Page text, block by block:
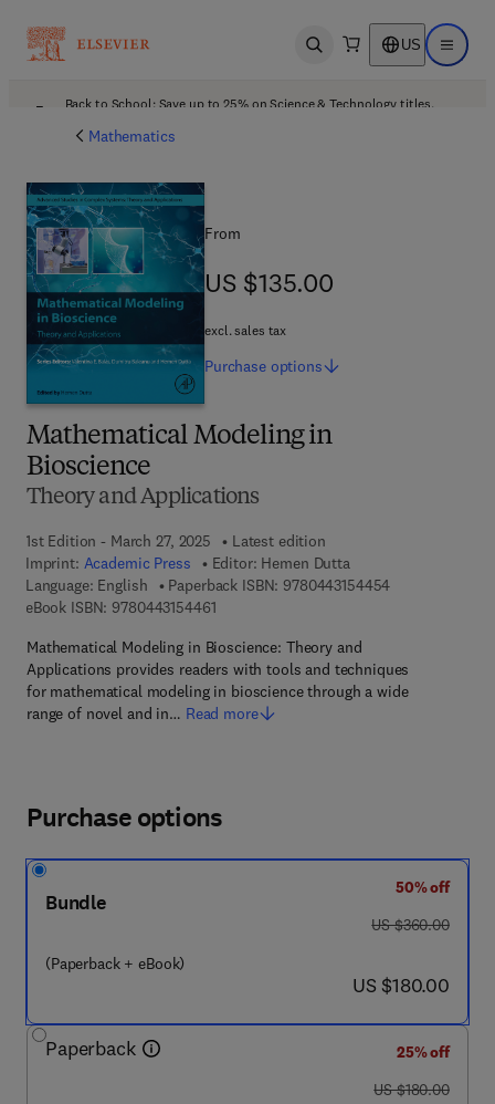
Open search US Open
Back to School: Save up to 25% on Science & Technology titles.
Mathematics
Mathematical Modeling in
Bioscience
Theory and Applications
1st Edition - March 27, 2025
Latest edition
Imprint: Academic Press Editor: Hemen Dutta
Language: English
Paperback ISBN: 97804431544549 7 8 - 0 - 4 4
eBook ISBN: 97804431544619 7 8 - 0 - 4 4 3 - 1 5 4 4 6 - 1
Mathematical Modeling in Bioscience: Theory and
Applications provides readers with tools and techniques
for mathematical modeling in bioscience through a wide
range of novel and in… Read more
From
US $135.00
US $135.00
excl. sales tax
Purchase options
Purchase options
Bundle
(Paperback + eBook)
50% off
was US $360.00
US $360.00
now US $180.00
US $180.00
Paperback
25% off
was US $180.00
US $180.00